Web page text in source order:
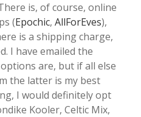
is, of course, online
(Epochic, AllForEves),
is a shipping charge,
I have emailed the
are, but if all else
the latter is my best
I would definitely opt
Kooler, Celtic Mix,